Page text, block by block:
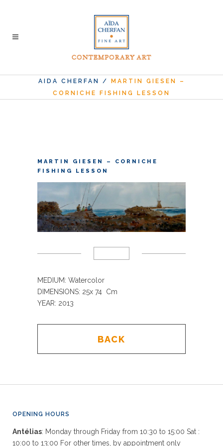
AIDA CHERFAN /
MARTIN GIESEN –
CORNICHE FISHING LESSON
MARTIN GIESEN – CORNICHE
FISHING LESSON
MEDIUM: Watercolor
DIMENSIONS: 25x 74 Cm
YEAR: 2013
BACK
OPENING HOURS
Antélias: Monday through Friday from 10:30 to 15:00 Sat :
10:00 to 13:00 For other times, by appointment only